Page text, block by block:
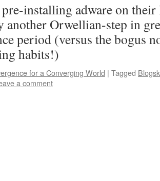
pre-installing adware on
another Orwellian-step in
period (versus the bogus
habits!)
for a Converging World | Tagged
a comment